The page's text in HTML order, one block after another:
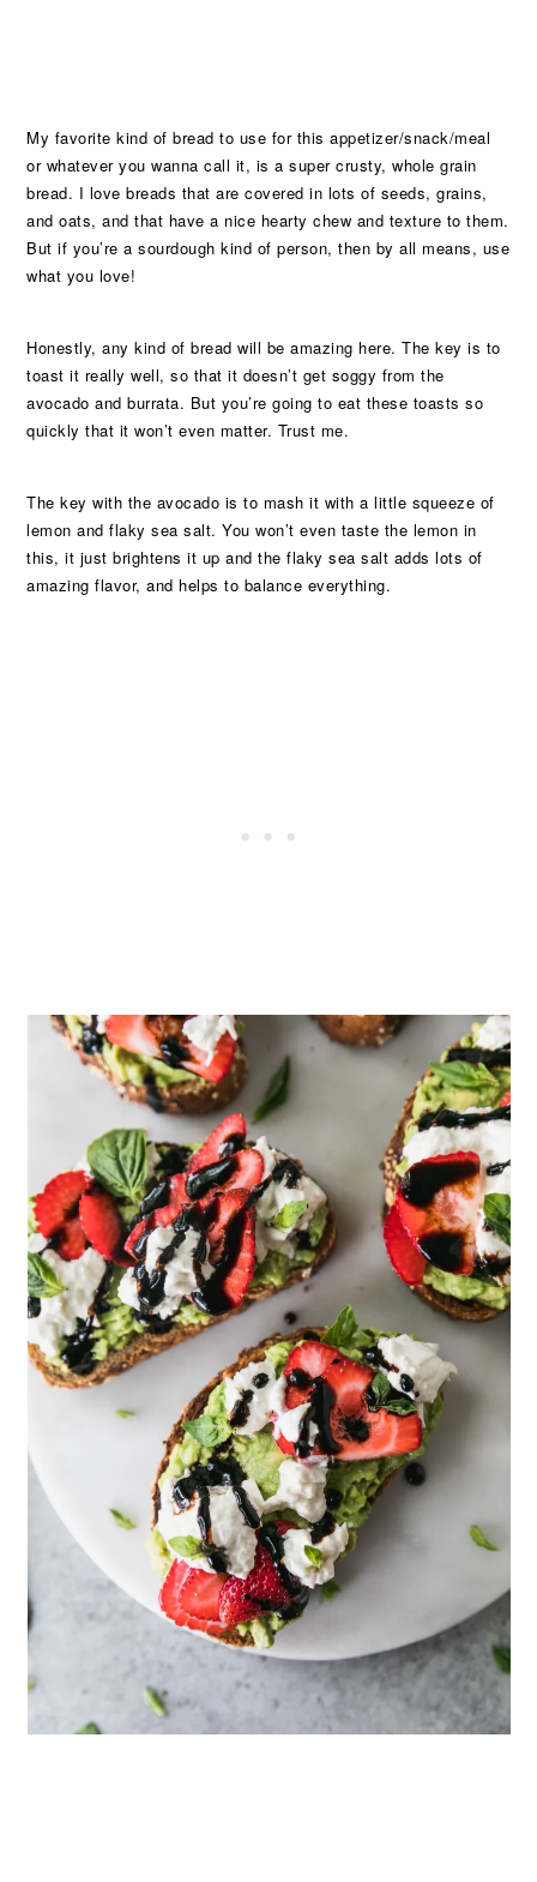
My favorite kind of bread to use for this appetizer/snack/meal
or whatever you wanna call it, is a super crusty, whole grain
bread. I love breads that are covered in lots of seeds, grains,
and oats, and that have a nice hearty chew and texture to them.
But if you’re a sourdough kind of person, then by all means, use
what you love!
Honestly, any kind of bread will be amazing here. The key is to
toast it really well, so that it doesn’t get soggy from the
avocado and burrata. But you’re going to eat these toasts so
quickly that it won’t even matter. Trust me.
The key with the avocado is to mash it with a little squeeze of
lemon and flaky sea salt. You won’t even taste the lemon in
this, it just brightens it up and the flaky sea salt adds lots of
amazing flavor, and helps to balance everything.